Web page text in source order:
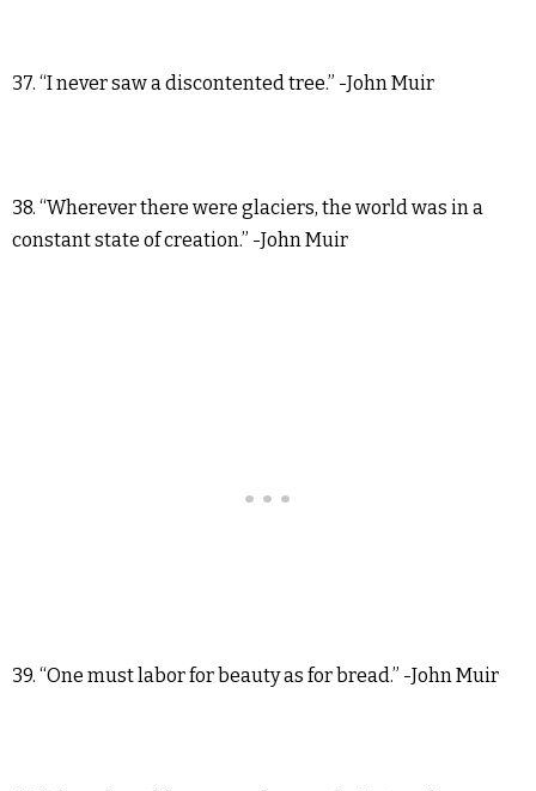
37. “I never saw a discontented tree.” -John Muir
38. “Wherever there were glaciers, the world was in a
constant state of creation.” -John Muir
39. “One must labor for beauty as for bread.” -John Muir